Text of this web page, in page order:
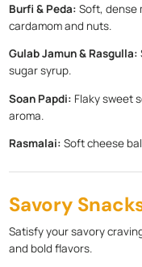
Burfi & Peda: Soft, dense
cardamom and nuts.
Gulab Jamun & Rasgulla:
sugar syrup.
Soan Papdi: Flaky sweet
aroma.
Rasmalai: Soft cheese
Savory
Satisfy your savory
and bold flavors.